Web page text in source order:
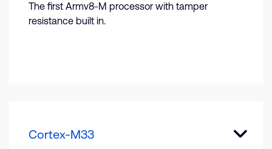
The first Armv8-M processor with tamper
resistance built in.
Cortex-M33